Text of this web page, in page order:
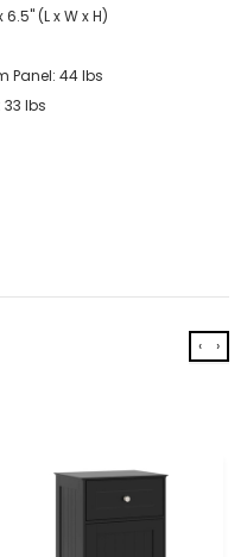
(L x W x H)
Panel: 44 lbs
lbs
‹ ›